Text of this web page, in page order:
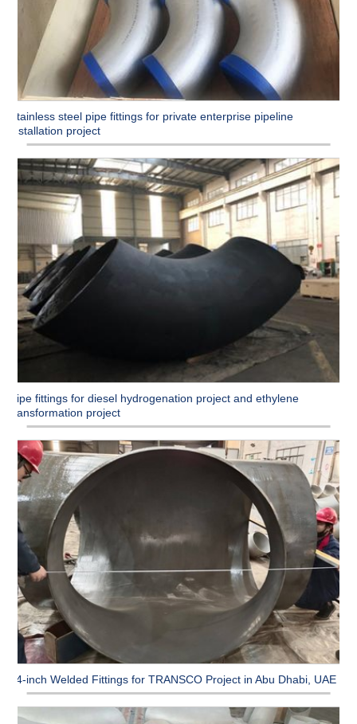
Stainless steel pipe fittings for private enterprise pipeline
installation project
Pipe fittings for diesel hydrogenation project and ethylene
transformation project
64-inch Welded Fittings for TRANSCO Project in Abu Dhabi, UAE